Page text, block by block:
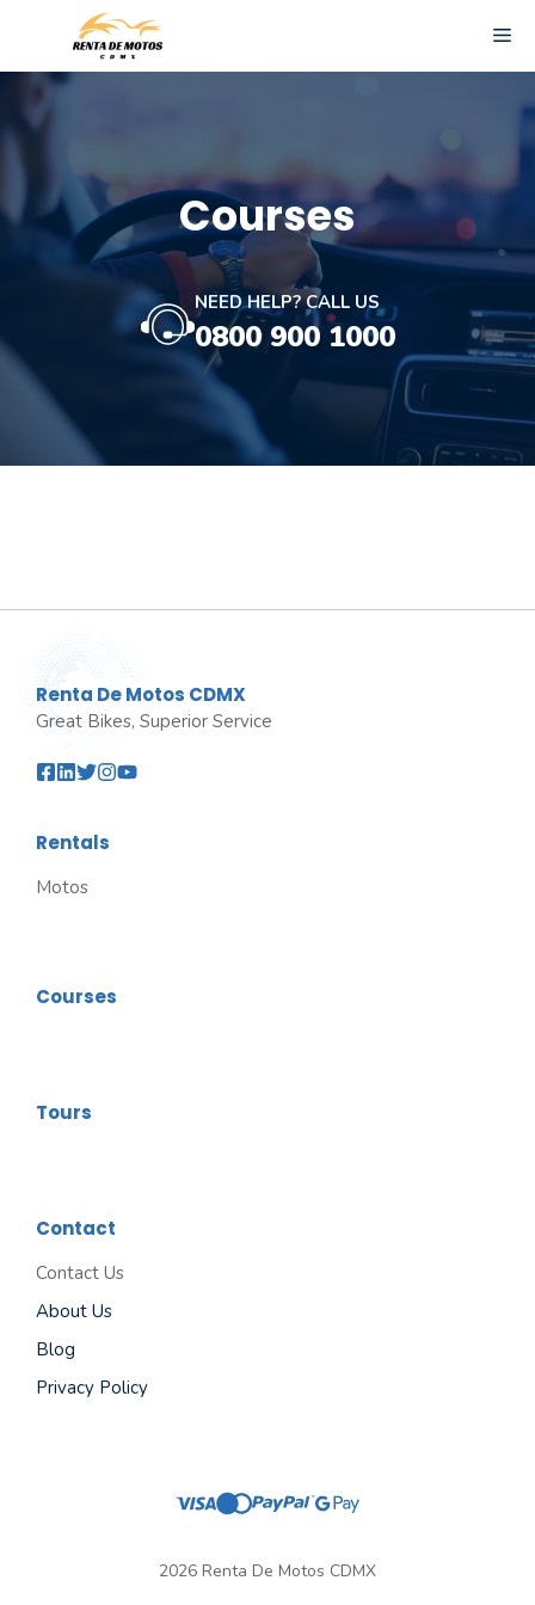
content
Courses
NEED HELP? CALL US
0800 900 1000
Renta De Motos CDMX
Great Bikes, Superior Service
Rentals
Motos
Courses
Tours
Contact
Contact Us
About Us
Blog
Privacy Policy
2026 Renta De Motos CDMX